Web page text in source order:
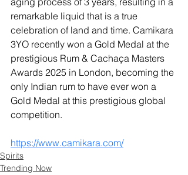
remarkable liquid that is a true
celebration of land and time. Camikara
3YO recently won a Gold Medal at the
prestigious Rum & Cachaça Masters
Awards 2025 in London, becoming the
only Indian rum to have ever won a
Gold Medal at this prestigious global
competition.
https://www.camikara.com/
Spirits
Trending Now